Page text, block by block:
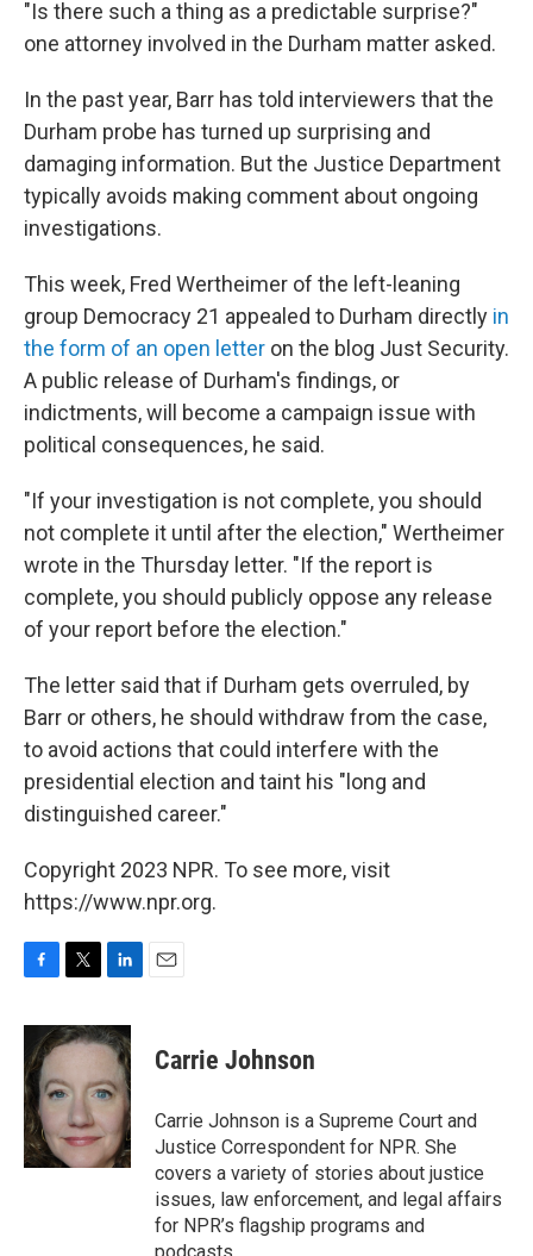
"Is there such a thing as a predictable surprise?"
one attorney involved in the Durham matter asked.
In the past year, Barr has told interviewers that the
Durham probe has turned up surprising and
damaging information. But the Justice Department
typically avoids making comment about ongoing
investigations.
This week, Fred Wertheimer of the left-leaning
group Democracy 21 appealed to Durham directly in
the form of an open letter on the blog Just Security.
A public release of Durham's findings, or
indictments, will become a campaign issue with
political consequences, he said.
"If your investigation is not complete, you should
not complete it until after the election," Wertheimer
wrote in the Thursday letter. "If the report is
complete, you should publicly oppose any release
of your report before the election."
The letter said that if Durham gets overruled, by
Barr or others, he should withdraw from the case,
to avoid actions that could interfere with the
presidential election and taint his "long and
distinguished career."
Copyright 2023 NPR. To see more, visit
https://www.npr.org.
c
e
b
o
o
k
i
t
e
r
n
k
d
n
Carrie Johnson
Carrie Johnson is a Supreme Court and
Justice Correspondent for NPR. She
covers a variety of stories about justice
issues, law enforcement, and legal affairs
for NPR’s flagship programs and